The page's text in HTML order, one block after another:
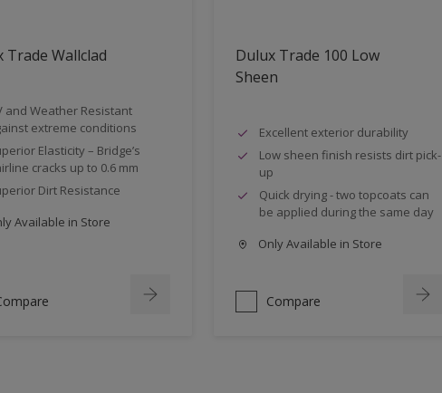
Trade Wallclad
and Weather Resistant
extreme conditions
Elasticity – Bridge’s
cracks up to 0.6 mm
Dirt Resistance
Available in Store
Dulux Trade 100 Low
Sheen
Excellent exterior durability
Low sheen finish resists dirt pick-
up
Quick drying - two topcoats can
be applied during the same day
Only Available in Store
Compare